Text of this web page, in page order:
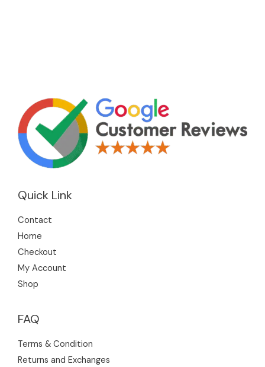
Quick Link
Contact
Home
Checkout
My Account
Shop
FAQ
Terms & Condition
Returns and Exchanges